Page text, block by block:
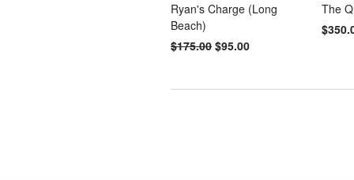
Ryan's Charge (Long
Beach)
$175.00 $95.00
The